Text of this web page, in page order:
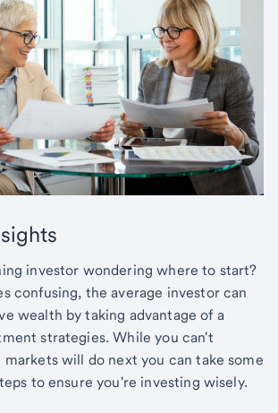
investor wondering where to start?
confusing, the average investor can
wealth by taking advantage of a
strategies. While you can't
will do next you can take some
to ensure you're investing wisely.